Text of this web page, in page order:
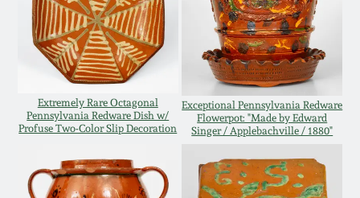
Extremely Rare Octagonal
Pennsylvania Redware Dish w/
Profuse Two-Color Slip Decoration
Exceptional Pennsylvania Redware
Flowerpot: "Made by Edward
Singer / Applebachville / 1880"
March 2, 2013
Nov 3, 2012
July 21, 2012
March 3, 2012
Spring 2026
Carole Wahler
Collection
Fall 2025
Summer 2025